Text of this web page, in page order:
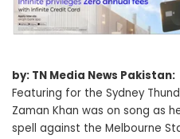
by: TN Media News Pakistan:
Featuring for the Sydney
Zaman Khan was on song as
spell against the Melbourne